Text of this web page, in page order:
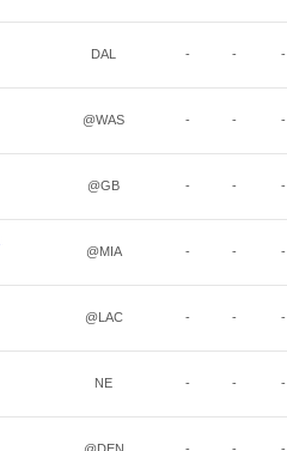
DAL - - -
@WAS - - -
@GB - - -
@MIA - - -
@LAC - - -
NE - - -